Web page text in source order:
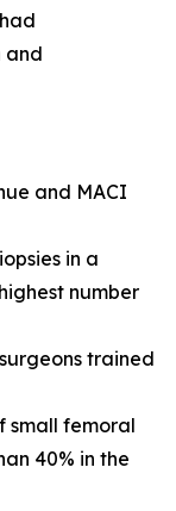
and
and MACI
in a
number
trained
small femoral
40% in the